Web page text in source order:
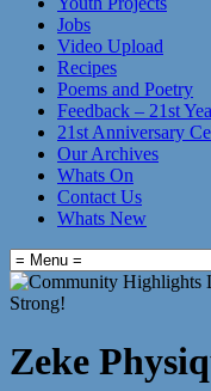
Jobs
Video Upload
Recipes
Poems and Poetry
Feedback – 21st
21st Anniversary
Our Archives
Whats On
Contact Us
Whats New
Zeke